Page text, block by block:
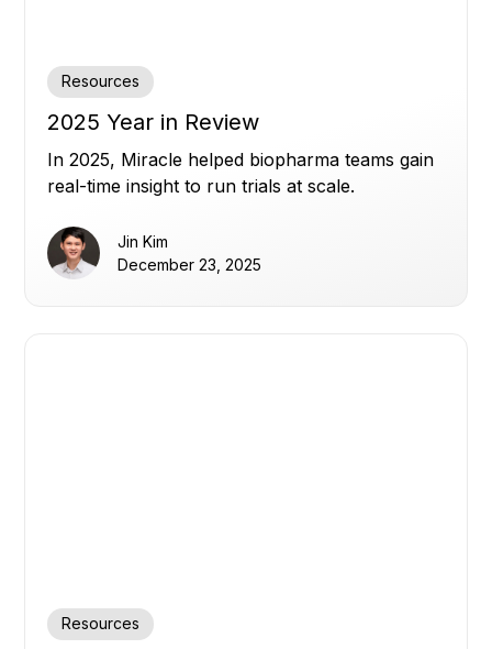
Resources
2025 Year in Review
In 2025, Miracle helped biopharma teams gain
real-time insight to run trials at scale.
Jin Kim
December 23, 2025
Resources